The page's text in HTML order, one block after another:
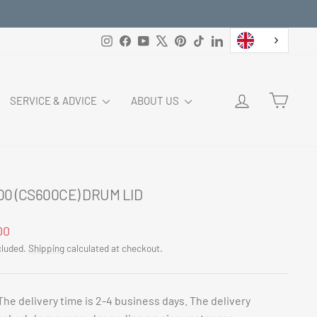
InstagramFacebookYouTubePinterest
TikTokLinkedIn
SERVICE & ADVICE ABOUT US LOG IN
(CS600CE) DRUM LID
Shippingcalculated at checkout.
delivery time is 2-4 business days. The delivery